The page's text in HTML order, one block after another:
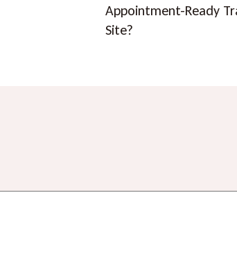
Appointment-Ready
Site?